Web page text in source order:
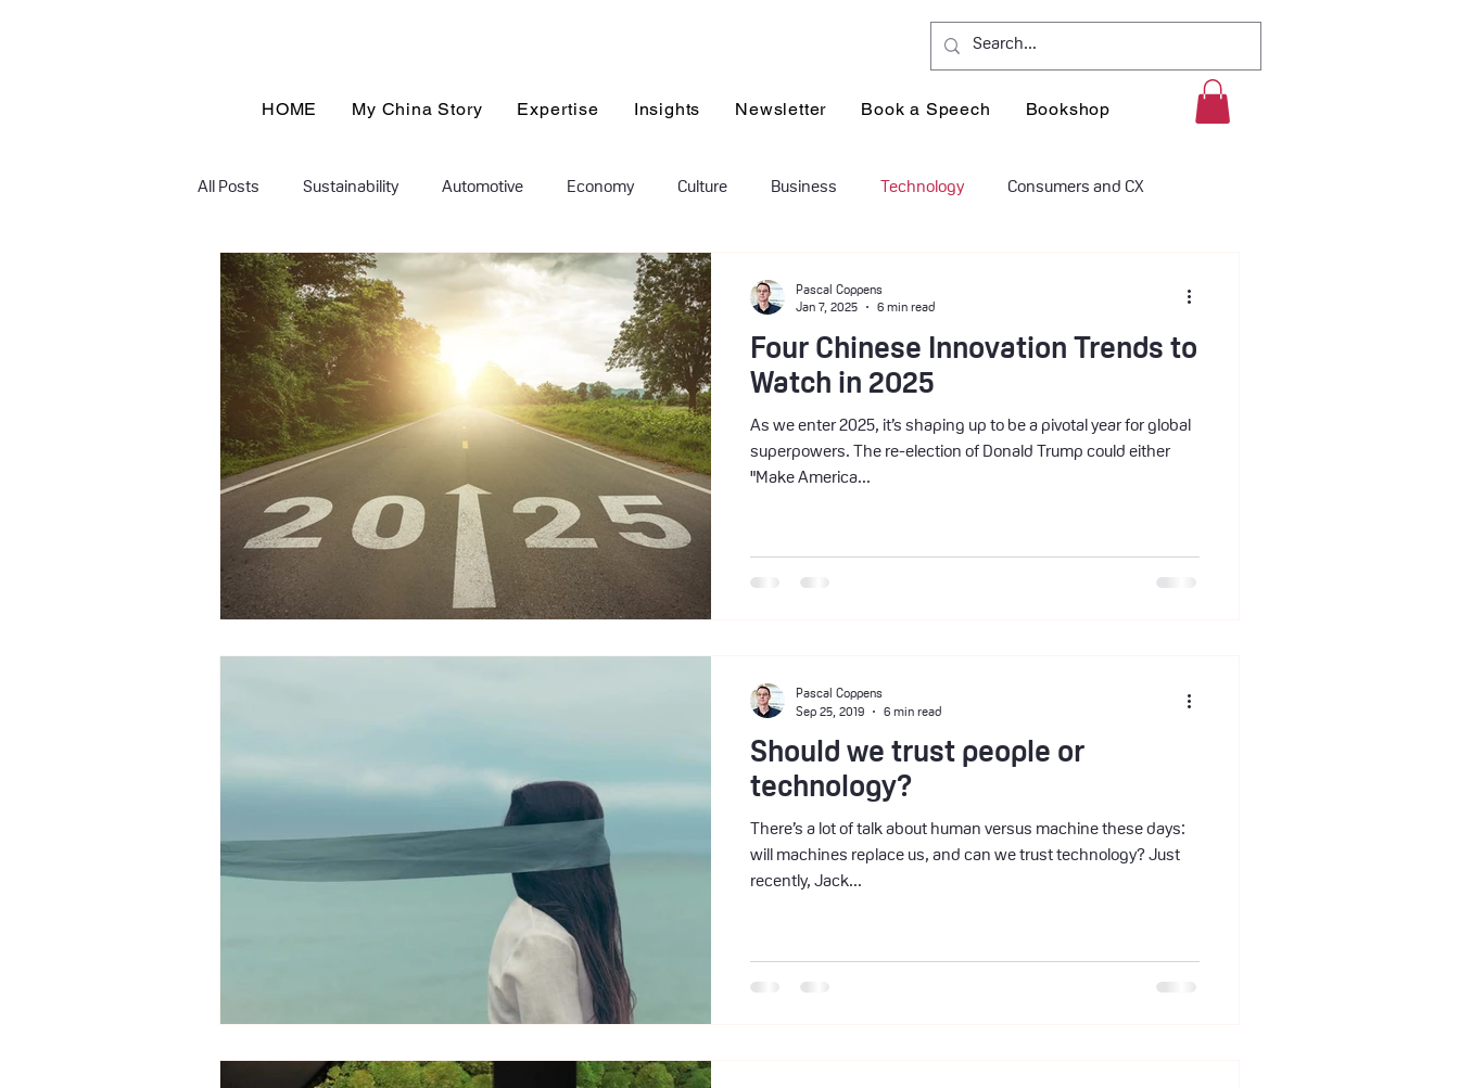
HOME My China Story Expertise Insights Newsletter Book a Speech Bookshop
All Posts Sustainability Automotive Economy Culture Business Technology Consumers and CX
Finance & Insurance education & leadership Human Resources
Four Chinese Innovation Trends to
Watch in 2025
As we enter 2025, it’s shaping up to be a pivotal year for global
superpowers. The re-election of Donald Trump could either
"Make America...
Pascal Coppens
Jan 7, 2025
6 min read
Should we trust people or
technology?
There’s a lot of talk about human versus machine these days:
will machines replace us, and can we trust technology? Just
recently, Jack...
Pascal Coppens
Sep 25, 2019
6 min read